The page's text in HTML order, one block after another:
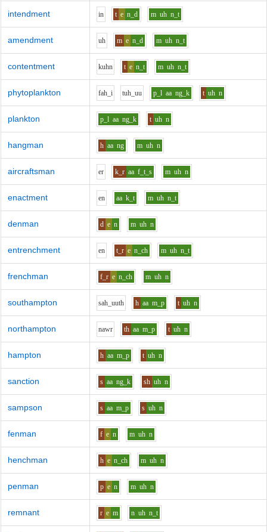
intendment in t e n_d m uh n_t
amendment uh m e n_d m uh n_t
contentment kuhn t e n_t m uh n_t
phytoplankton fah_i tuh_uu p_l aa ng_k t uh n
plankton p_l aa ng_k t uh n
hangman h aa ng m uh n
aircraftsman er k_r aa f_t_s m uh n
enactment en aa k_t m uh n_t
denman d e n m uh n
entrenchment en t_r e n_ch m uh n_t
frenchman f_r e n_ch m uh n
southampton sah_uuth h aa m_p t uh n
northampton nawr th aa m_p t uh n
hampton h aa m_p t uh n
sanction s aa ng_k sh uh n
sampson s aa m_p s uh n
fenman f e n m uh n
henchman h e n_ch m uh n
penman p e n m uh n
remnant r e m n uh n_t